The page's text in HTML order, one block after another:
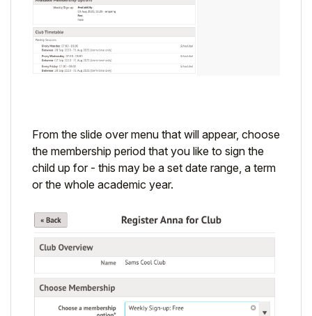
From the slide over menu that will appear, choose
the membership period that you like to sign the
child up for - this may be a set date range, a term
or the whole academic year.